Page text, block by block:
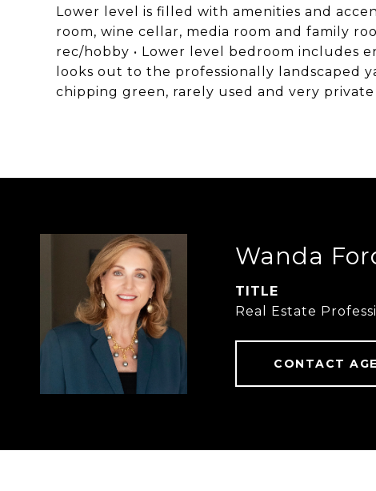
Lower level is filled with amenities and
room, wine cellar, media room and family
rec/hobby • Lower level bedroom includes
looks out to the professionally landscaped
chipping green, rarely used and very private
Wanda
TITLE
Real Estate
CONTACT